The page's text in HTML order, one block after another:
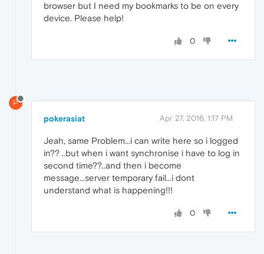
browser but I need my bookmarks to be on every
device. Please help!
0
P
pokerasiat Apr 27, 2016, 1:17 PM
Jeah, same Problem...i can write here so i logged
in?? ..but when i want synchronise i have to log in
second time??..and then i become
message...server temporary fail...i dont
understand what is happening!!!
0